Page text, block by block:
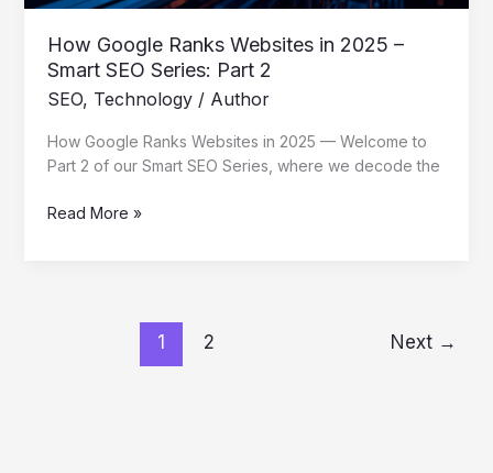
How Google Ranks Websites in 2025 –
Smart SEO Series: Part 2
SEO, Technology/ Author
How Google Ranks Websites in 2025 — Welcome to
Part 2 of our Smart SEO Series, where we decode the
Part
2
Read More »
1 2 Next →